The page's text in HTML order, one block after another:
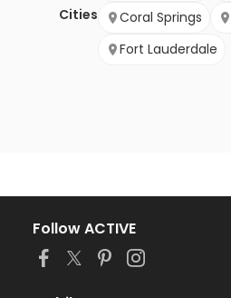
Cities
Coral Springs
Fort Lauderdale
Follow ACTIVE